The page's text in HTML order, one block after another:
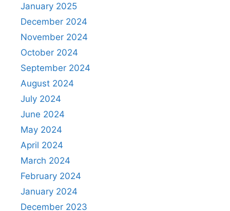
January 2025
December 2024
November 2024
October 2024
September 2024
August 2024
July 2024
June 2024
May 2024
April 2024
March 2024
February 2024
January 2024
December 2023